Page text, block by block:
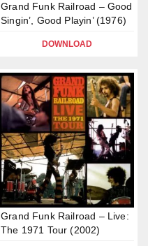
Grand Funk Railroad – Good
Singin’, Good Playin’ (1976)
DOWNLOAD
Grand Funk Railroad – Live:
The 1971 Tour (2002)